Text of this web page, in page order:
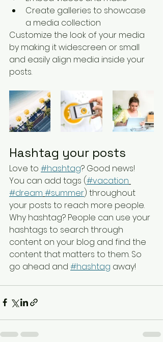
Create galleries to showcase
a media collection
Customize the look of your media
by making it widescreen or small
and easily align media inside your
posts.
Hashtag your posts
Love to #hashtag? Good news!
You can add tags (#vacation
#dream #summer) throughout
your posts to reach more people.
Why hashtag? People can use your
hashtags to search through
content on your blog and find the
content that matters to them. So
go ahead and #hashtag away!